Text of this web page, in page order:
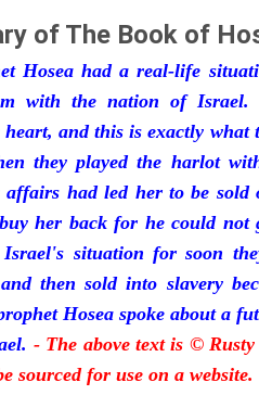
of The Book of
Hosea had a real-life
with the nation of Israel.
heart, and this is exactly
they played the harlot
affairs had led her to be sold
her back for he could not
situation for soon
then sold into slavery
Hosea spoke about a
- The above text is ©
sourced for use on a website.